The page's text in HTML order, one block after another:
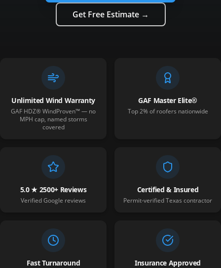
Get Free Estimate →
Unlimited Wind Warranty
GAF HDZ® WindProven™ — no
MPH cap, named storms
covered
GAF Master Elite®
Top 2% of roofers nationwide
5.0 ★ 2500+ Reviews
Verified Google reviews
Certified & Insured
Permit-verified Texas contractor
Fast Turnaround Insurance Approved